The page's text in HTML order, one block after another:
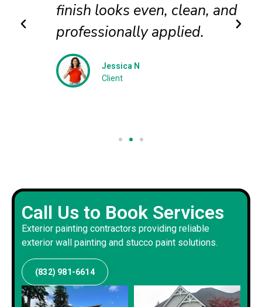
finish looks even, clean, and
professionally applied.
Jessica N
Client
Call Us to Book Services
Exterior painting contractors providing reliable
exterior wall painting and stucco paint solutions.
(832) 981-6614